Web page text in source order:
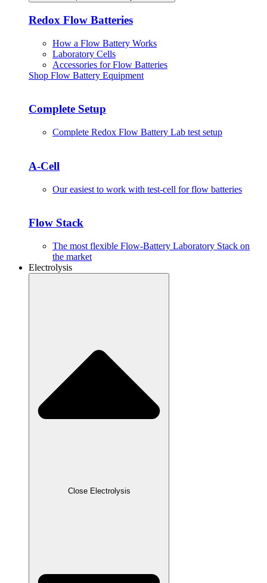
Redox Flow Batteries
How a Flow Battery Works
Laboratory Cells
Accessories for Flow Batteries
Shop Flow Battery Equipment
Complete Setup
Complete Redox Flow Battery Lab test setup
A-Cell
Our easiest to work with test-cell for flow batteries
Flow Stack
The most flexible Flow-Battery Laboratory Stack on
the market
Electrolysis
Close Electrolysis